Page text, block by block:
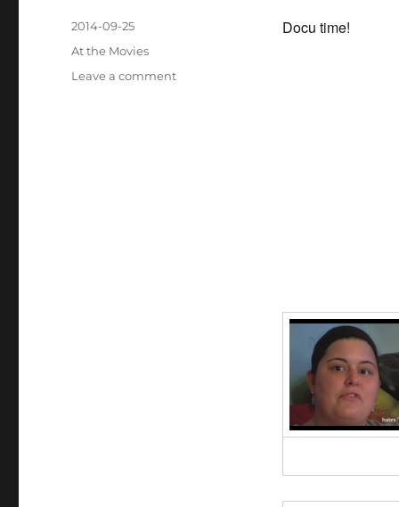
Docu time!
Posted
2014-09-25
Categories
At the Movies
Leave a commenton